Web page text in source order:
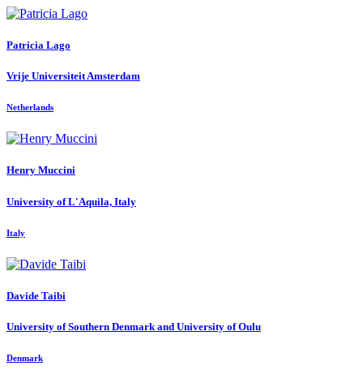
Patricia Lago
Vrije Universiteit Amsterdam
Netherlands
Henry Muccini
University of L'Aquila, Italy
Italy
Davide Taibi
University of Southern Denmark and University of Oulu
Denmark